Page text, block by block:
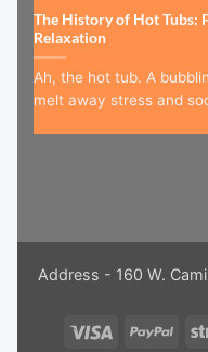
The History of Hot Tubs:
Relaxation
Ah, the hot tub. A
melt away stress and
Address - 160 W.
Visa